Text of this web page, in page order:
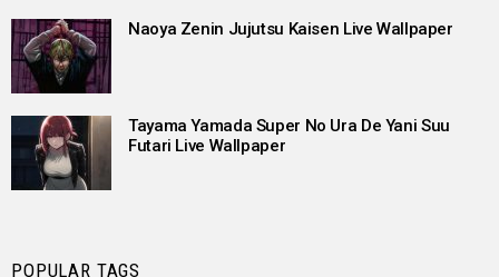
Naoya Zenin Jujutsu Kaisen Live Wallpaper
Tayama Yamada Super No Ura De Yani Suu
Futari Live Wallpaper
POPULAR TAGS